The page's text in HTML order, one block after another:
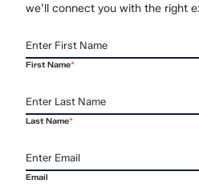
we’ll connect you with the right
First Name*
Last Name*
Email